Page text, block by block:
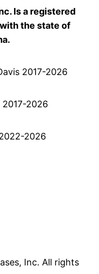
Is a registered
the state of
2017-2026
2026
2026
Inc. All rights